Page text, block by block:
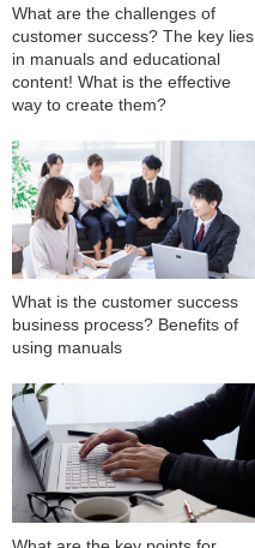
What are the challenges of
customer success? The key lies
in manuals and educational
content! What is the effective
way to create them?
What is the customer success
business process? Benefits of
using manuals